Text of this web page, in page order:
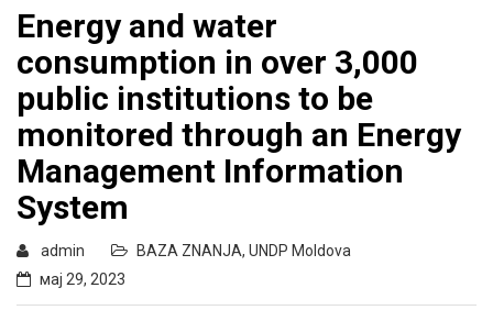
Energy and water
consumption in over 3,000
public institutions to be
monitored through an Energy
Management Information
System
admin BAZA ZNANJA, UNDP Moldova
мај 29, 2023